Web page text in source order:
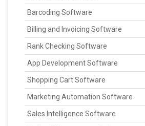
Barcoding Software
Billing and Invoicing Software
Rank Checking Software
App Development Software
Shopping Cart Software
Marketing Automation Software
Sales Intelligence Software